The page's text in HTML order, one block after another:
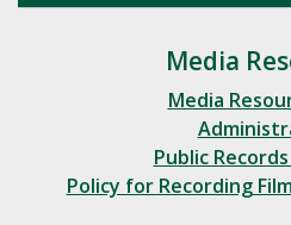
Media
Media
Public
Policy for Recording